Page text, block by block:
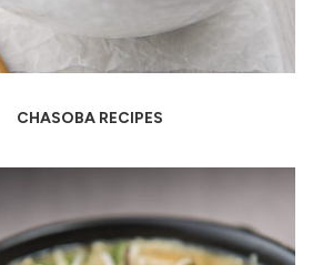
CHASOBA RECIPES